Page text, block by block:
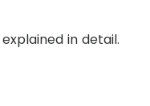
in detail.